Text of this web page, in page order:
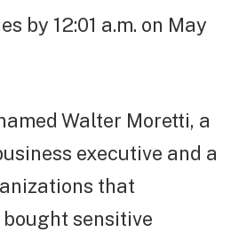
by 12:01 a.m. on May
Walter Moretti, a
executive and a
that
sensitive